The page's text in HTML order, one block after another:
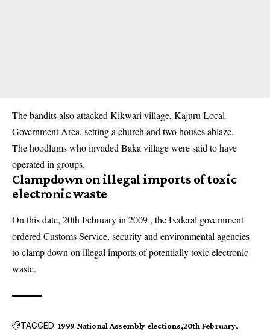
The bandits also attacked Kikwari village, Kajuru Local
Government Area, setting a church and two houses ablaze.
The hoodlums who invaded Baka village were said to have
operated in groups.
Clampdown on illegal imports of toxic
electronic waste
On this date, 20th February in 2009 , the Federal government
ordered Customs Service, security and environmental agencies
to clamp down on illegal imports of potentially toxic electronic
waste.
TAGGED: 1999 National Assembly elections 20th February